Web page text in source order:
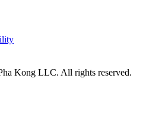
Kong LLC. All rights reserved.